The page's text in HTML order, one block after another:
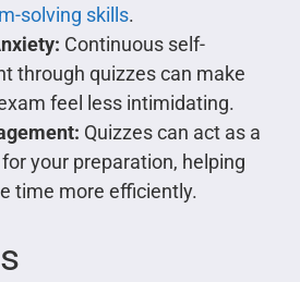
solving skills.
Continuous self-
through quizzes can make
feel less intimidating.
Quizzes can act as a
your preparation, helping
time more efficiently.